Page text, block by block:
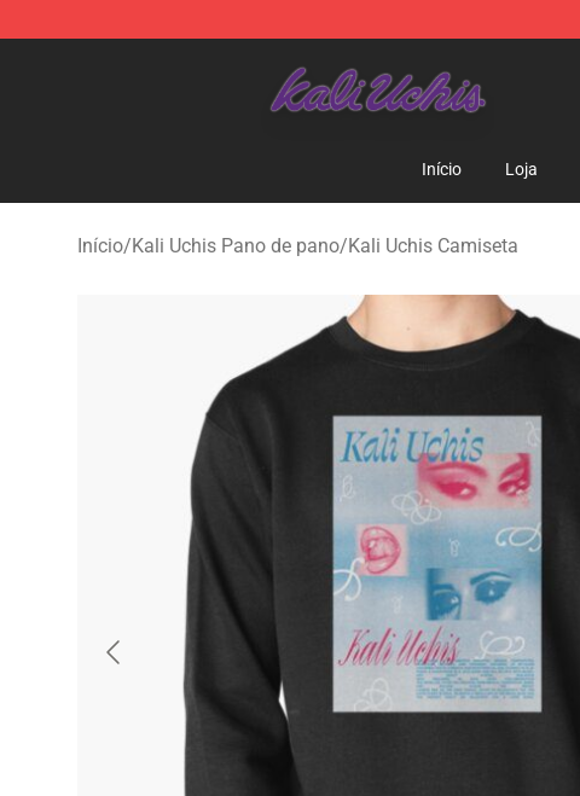
Início Loja
Início/Kali Uchis Pano de pano/Kali Uchis Camiseta